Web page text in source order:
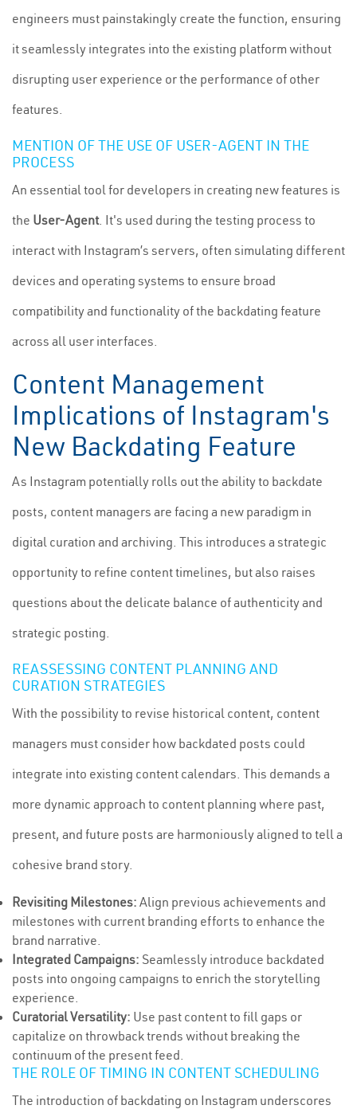
engineers must painstakingly create the function, ensuring
it seamlessly integrates into the existing platform without
disrupting user experience or the performance of other
features.
MENTION OF THE USE OF USER-AGENT IN THE
PROCESS
An essential tool for developers in creating new features is
the User-Agent. It's used during the testing process to
interact with Instagram’s servers, often simulating different
devices and operating systems to ensure broad
compatibility and functionality of the backdating feature
across all user interfaces.
Content Management
Implications of Instagram's
New Backdating Feature
As Instagram potentially rolls out the ability to backdate
posts, content managers are facing a new paradigm in
digital curation and archiving. This introduces a strategic
opportunity to refine content timelines, but also raises
questions about the delicate balance of authenticity and
strategic posting.
REASSESSING CONTENT PLANNING AND
CURATION STRATEGIES
With the possibility to revise historical content, content
managers must consider how backdated posts could
integrate into existing content calendars. This demands a
more dynamic approach to content planning where past,
present, and future posts are harmoniously aligned to tell a
cohesive brand story.
Revisiting Milestones: Align previous achievements and
milestones with current branding efforts to enhance the
brand narrative.
Integrated Campaigns: Seamlessly introduce backdated
posts into ongoing campaigns to enrich the storytelling
experience.
Curatorial Versatility: Use past content to fill gaps or
capitalize on throwback trends without breaking the
continuum of the present feed.
THE ROLE OF TIMING IN CONTENT SCHEDULING
The introduction of backdating on Instagram underscores